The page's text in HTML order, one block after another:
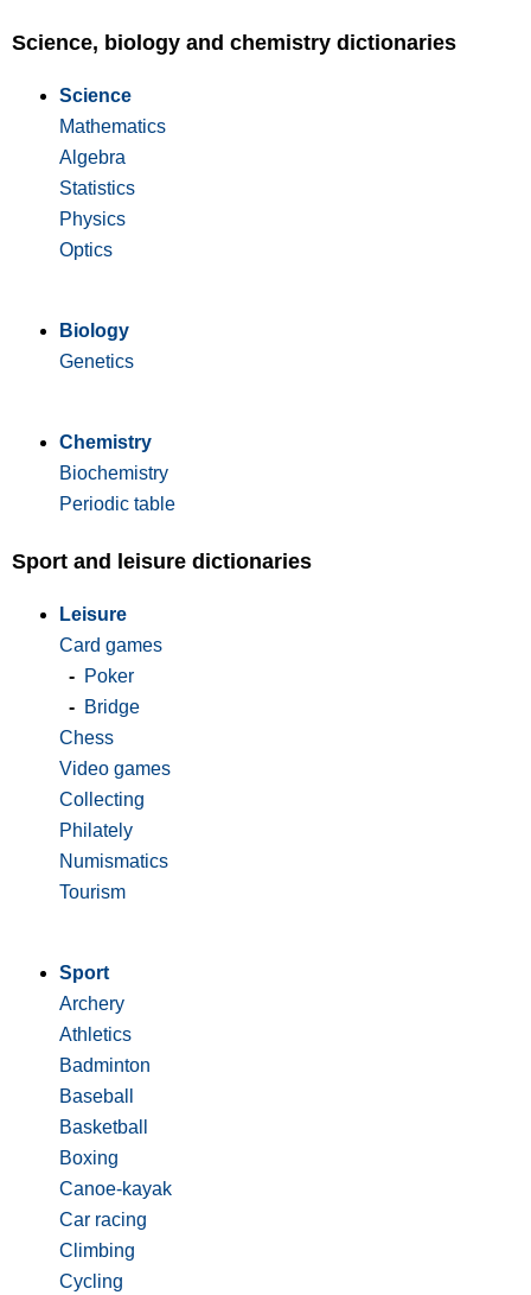
Science, biology and chemistry dictionaries
Science
Mathematics
Algebra
Statistics
Physics
Optics
Biology
Genetics
Chemistry
Biochemistry
Periodic table
Sport and leisure dictionaries
Leisure
Card games
- Poker
- Bridge
Chess
Video games
Collecting
Philately
Numismatics
Tourism
Sport
Archery
Athletics
Badminton
Baseball
Basketball
Boxing
Canoe-kayak
Car racing
Climbing
Cycling